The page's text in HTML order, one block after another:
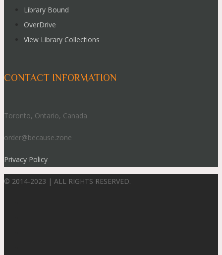
Library Bound
OverDrive
View Library Collections
CONTACT INFORMATION
Toronto, Ontario, Canada
order@because.zone
Privacy Policy
© 2014-2023 | ALL RIGHTS RESERVED.